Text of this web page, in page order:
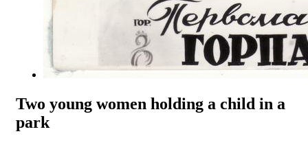
Two young women holding a child in a
park